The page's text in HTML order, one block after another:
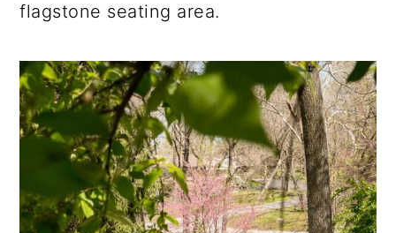
flagstone seating area.